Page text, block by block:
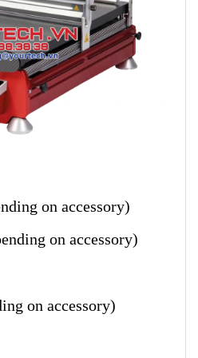
on accessory)
on accessory)
on accessory)